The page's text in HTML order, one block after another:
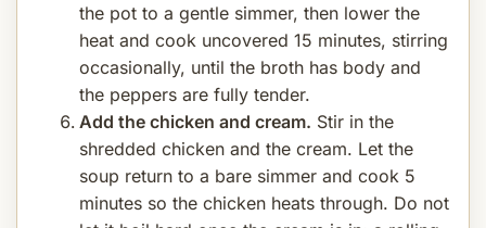
the pot to a gentle simmer, then lower the
heat and cook uncovered 15 minutes, stirring
occasionally, until the broth has body and
the peppers are fully tender.
Add the chicken and cream. Stir in the
shredded chicken and the cream. Let the
soup return to a bare simmer and cook 5
minutes so the chicken heats through. Do not